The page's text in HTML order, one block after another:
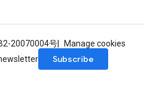
20070004号
Manage cookies
Subscribe